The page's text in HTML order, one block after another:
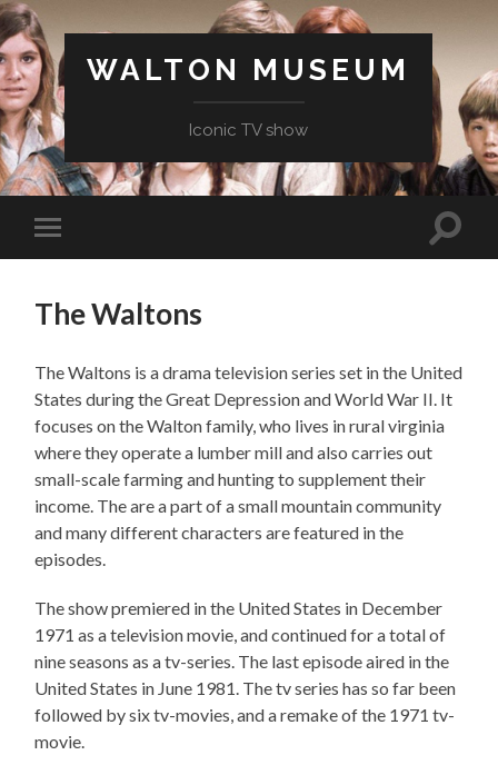
WALTON MUSEUM
Iconic TV show
Toggle
mobile
Toggle
The Waltons
The Waltons is a drama television series set in the United
States during the Great Depression and World War II. It
focuses on the Walton family, who lives in rural virginia
where they operate a lumber mill and also carries out
small-scale farming and hunting to supplement their
income. The are a part of a small mountain community
and many different characters are featured in the
episodes.
The show premiered in the United States in December
1971 as a television movie, and continued for a total of
nine seasons as a tv-series. The last episode aired in the
United States in June 1981. The tv series has so far been
followed by six tv-movies, and a remake of the 1971 tv-
movie.